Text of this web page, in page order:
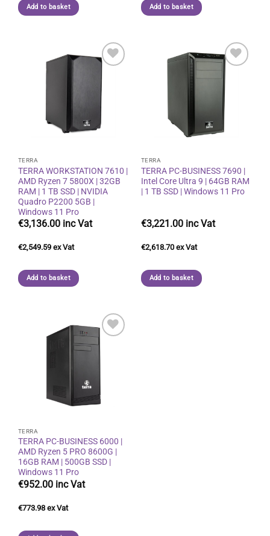
Add to basket Add to basket
Add to
TERRA
TERRA WORKSTATION 7610 |
AMD Ryzen 7 5800X | 32GB
RAM | 1 TB SSD | NVIDIA
Quadro P2200 5GB |
Windows 11 Pro
€3,136.00
€2,549.59
Add to basket
Add to
wishlist
TERRA
TERRA PC-BUSINESS 7690 |
Intel Core Ultra 9 | 64GB RAM
| 1 TB SSD | Windows 11 Pro
€3,221.00
€2,618.70
Add to basket
TERRA
TERRA PC-BUSINESS 6000 |
AMD Ryzen 5 PRO 8600G |
16GB RAM | 500GB SSD |
Windows 11 Pro
€952.00
€773.98